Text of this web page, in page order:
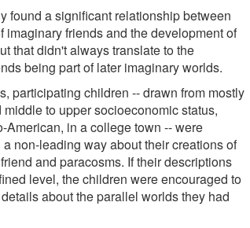
found a significant relationship between
imaginary friends and the development of
that didn't always translate to the
being part of later imaginary worlds.
participating children -- drawn from mostly
to upper socioeconomic status,
American, in a college town -- were
non-leading way about their creations of
and paracosms. If their descriptions
level, the children were encouraged to
about the parallel worlds they had